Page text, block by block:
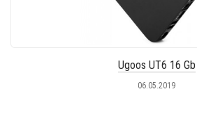
Ugoos UT6 16 Gb
06.05.2019